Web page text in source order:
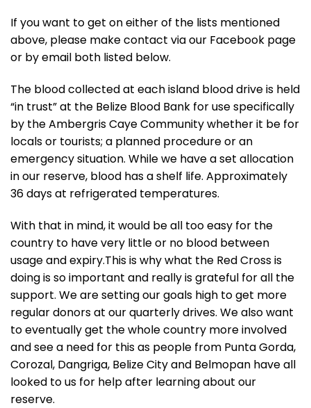
If you want to get on either of the lists mentioned
above, please make contact via our Facebook page
or by email both listed below.
The blood collected at each island blood drive is held
“in trust” at the Belize Blood Bank for use specifically
by the Ambergris Caye Community whether it be for
locals or tourists; a planned procedure or an
emergency situation. While we have a set allocation
in our reserve, blood has a shelf life. Approximately
36 days at refrigerated temperatures.
With that in mind, it would be all too easy for the
country to have very little or no blood between
usage and expiry.This is why what the Red Cross is
doing is so important and really is grateful for all the
support. We are setting our goals high to get more
regular donors at our quarterly drives. We also want
to eventually get the whole country more involved
and see a need for this as people from Punta Gorda,
Corozal, Dangriga, Belize City and Belmopan have all
looked to us for help after learning about our
reserve.